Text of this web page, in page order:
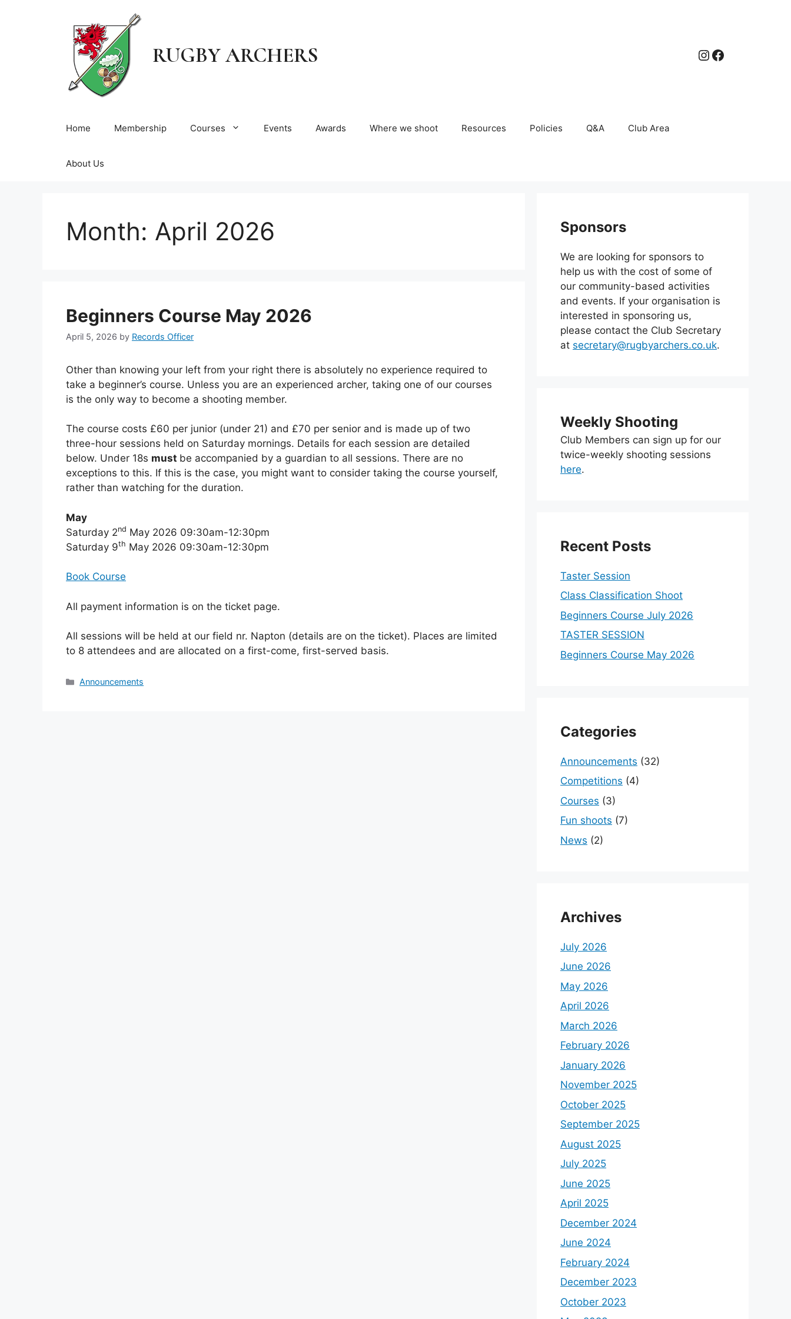
RUGBY ARCHERS Instagram
Facebook
Home Membership Courses Events Awards Where we shoot Resources Policies Q&A Club Area
About Us
Month: April 2026
Beginners Course May 2026
April 5, 2026 by Records Officer
Other than knowing your left from your right there is absolutely no experience required to
take a beginner’s course. Unless you are an experienced archer, taking one of our courses
is the only way to become a shooting member.
The course costs £60 per junior (under 21) and £70 per senior and is made up of two
three-hour sessions held on Saturday mornings. Details for each session are detailed
below. Under 18s must be accompanied by a guardian to all sessions. There are no
exceptions to this. If this is the case, you might want to consider taking the course yourself,
rather than watching for the duration.
May
Saturday 2nd May 2026 09:30am-12:30pm
Saturday 9th May 2026 09:30am-12:30pm
Book Course
All payment information is on the ticket page.
All sessions will be held at our field nr. Napton (details are on the ticket). Places are limited
to 8 attendees and are allocated on a first-come, first-served basis.
Categories
Announcements
Sponsors
We are looking for sponsors to
help us with the cost of some of
our community-based activities
and events. If your organisation is
interested in sponsoring us,
please contact the Club Secretary
at secretary@rugbyarchers.co.uk.
Weekly Shooting
Club Members can sign up for our
twice-weekly shooting sessions
here.
Recent Posts
Taster Session
Class Classification Shoot
Beginners Course July 2026
TASTER SESSION
Beginners Course May 2026
Categories
Announcements (32)
Competitions (4)
Courses (3)
Fun shoots (7)
News (2)
Archives
July 2026
June 2026
May 2026
April 2026
March 2026
February 2026
January 2026
November 2025
October 2025
September 2025
August 2025
July 2025
June 2025
April 2025
December 2024
June 2024
February 2024
December 2023
October 2023